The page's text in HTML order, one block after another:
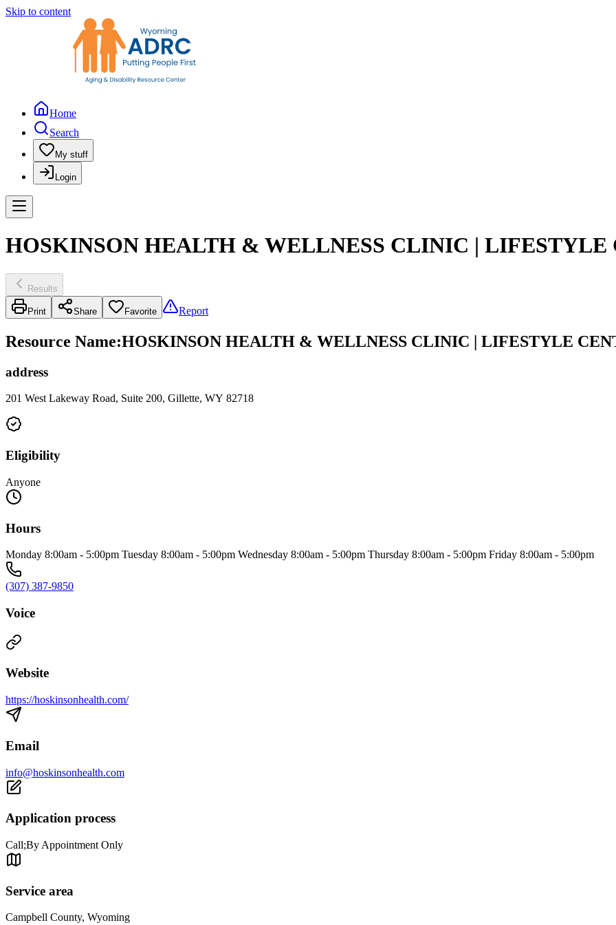
Skip to content
Home
Search
My stuff
Login
HOSKINSON HEALTH & WELLNESS CLINIC | LIFESTYLE
Results
Print Share Favorite Report
Resource Name:HOSKINSON HEALTH & WELLNESS CLINIC | LIFESTYLE
address
201 West Lakeway Road, Suite 200, Gillette, WY 82718
Eligibility
Anyone
Hours
Monday 8:00am - 5:00pm Tuesday 8:00am - 5:00pm Wednesday 8:00am - 5:00pm Thursday 8:00am - 5:00pm Friday 8:00am - 5:00pm
(307) 387-9850
Voice
Website
https://hoskinsonhealth.com/
Email
info@hoskinsonhealth.com
Application process
Call;By Appointment Only
Service area
Campbell County, Wyoming